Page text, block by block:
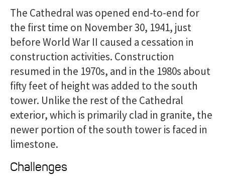
The Cathedral was opened end-to-end for
the first time on November 30, 1941, just
before World War II caused a cessation in
construction activities. Construction
resumed in the 1970s, and in the 1980s about
fifty feet of height was added to the south
tower. Unlike the rest of the Cathedral
exterior, which is primarily clad in granite, the
newer portion of the south tower is faced in
limestone.
Challenges